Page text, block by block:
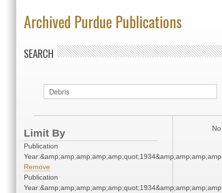
Archived Purdue Publications
SEARCH
Limit By
Publication
Remove
Publication